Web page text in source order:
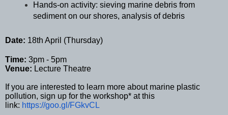
Hands-on activity: sieving marine debris from
sediment on our shores, analysis of debris
Date: 18th April (Thursday)
Time: 3pm - 5pm
Venue: Lecture Theatre
If you are interested to learn more about marine plastic
pollution, sign up for the workshop* at this
link: https://goo.gl/FGkvCL